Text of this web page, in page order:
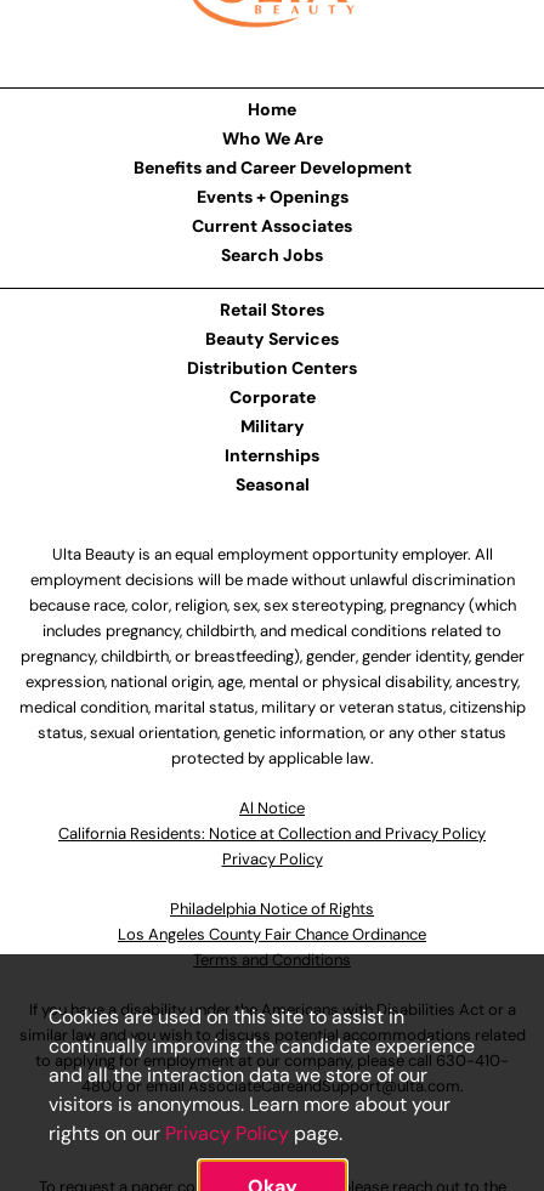
Home
Who We Are
Benefits and Career Development
Events + Openings
Current Associates
Search Jobs
Retail Stores
Beauty Services
Distribution Centers
Corporate
Military
Internships
Seasonal
Ulta Beauty is an equal employment opportunity employer. All
employment decisions will be made without unlawful discrimination
because race, color, religion, sex, sex stereotyping, pregnancy (which
includes pregnancy, childbirth, and medical conditions related to
pregnancy, childbirth, or breastfeeding), gender, gender identity, gender
expression, national origin, age, mental or physical disability, ancestry,
medical condition, marital status, military or veteran status, citizenship
status, sexual orientation, genetic information, or any other status
protected by applicable law.
Al Notice
California Residents: Notice at Collection and Privacy Policy
Privacy Policy
Philadelphia Notice of Rights
Los Angeles County Fair Chance Ordinance
Terms and Conditions
If you have a disability under the Americans with Disabilities Act or a
similar law and you wish to discuss potential accommodations related
to applying for employment at our company, please call 630-410-
4800or emailAssociateCareandSupport@ulta.com.
Cookies are used on this site to assist in
continually improving the candidate experience
and all the interaction data we store of our
visitors is anonymous. Learn more about your
rights on our Privacy Policy page.